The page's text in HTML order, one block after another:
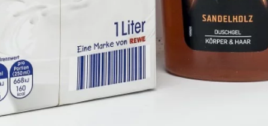
disappeared? It will just be the
feelings and customs – love and
provocative way Monster Truck will
as a lonely circular dance
and self-gratification.
and withMonster Truck, Lars
Mark Schröppel, Sylvia